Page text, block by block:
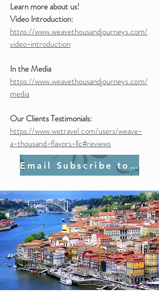
Learn more about us!
Video Introduction:
https://www.weavethousandjourneys.com/
video-introduction
In the Media
https://www.weavethousandjourneys.com/
media
Our Clients Testimonials:
https://www.wetravel.com/users/weave-
a-thousand-flavors-llc#reviews
Email Subscribe to Join Us!